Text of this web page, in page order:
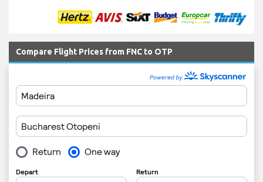
Compare Flight Prices from FNC to OTP